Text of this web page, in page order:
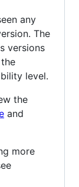
any
The
versions
level.
the
and
more